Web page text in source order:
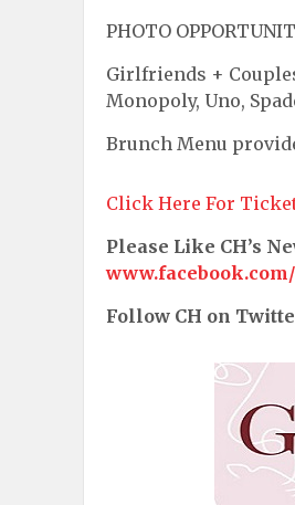
PHOTO
Girlfriends +
Monopoly, Uno,
Brunch Menu
Click Here For
Please Like CH’s
Follow CH on